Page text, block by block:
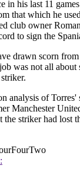
in his last 11
that which he
club owner
to sign the
drawn scorn
was not all about
analysis of Torres'
Manchester
the striker had lost